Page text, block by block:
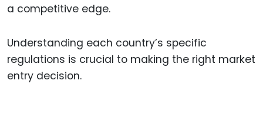
a competitive edge.
Understanding each country’s specific
regulations is crucial to making the right market
entry decision.